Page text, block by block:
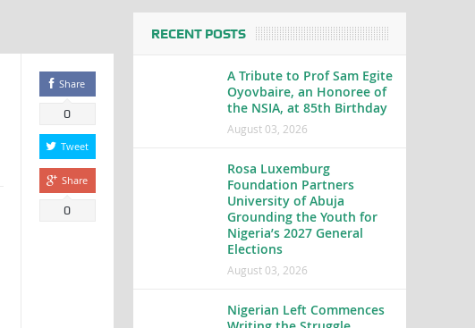
Share
0
Tweet
Share
0
RECENT POSTS
A Tribute to Prof Sam Egite
Oyovbaire, an Honoree of
the NSIA, at 85th Birthday
August 03, 2026
Rosa Luxemburg
Foundation Partners
University of Abuja
Grounding the Youth for
Nigeria’s 2027 General
Elections
August 03, 2026
Nigerian Left Commences